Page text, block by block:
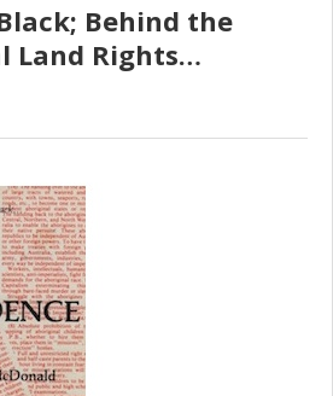
Behind the
Land Rights